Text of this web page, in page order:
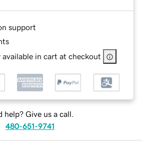
support
available in cart at checkout
help? Give us a call.
480-651-9741